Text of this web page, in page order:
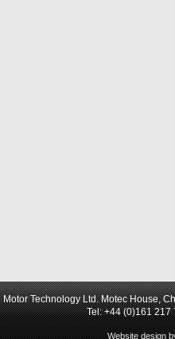
Motor Technology Ltd. Motec House,
Tel: +44 (0)161
Website design